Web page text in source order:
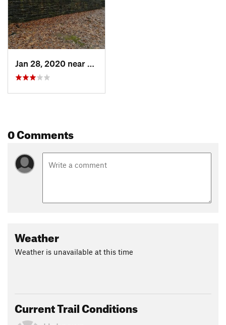
Shared By: Erika V
Jan 28, 2020 near
Paoli, IN
0 Comments
Weather
Weather is unavailable at this time
Current Trail Conditions